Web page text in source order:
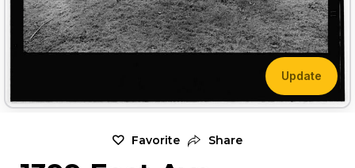
Update
Favorite Share